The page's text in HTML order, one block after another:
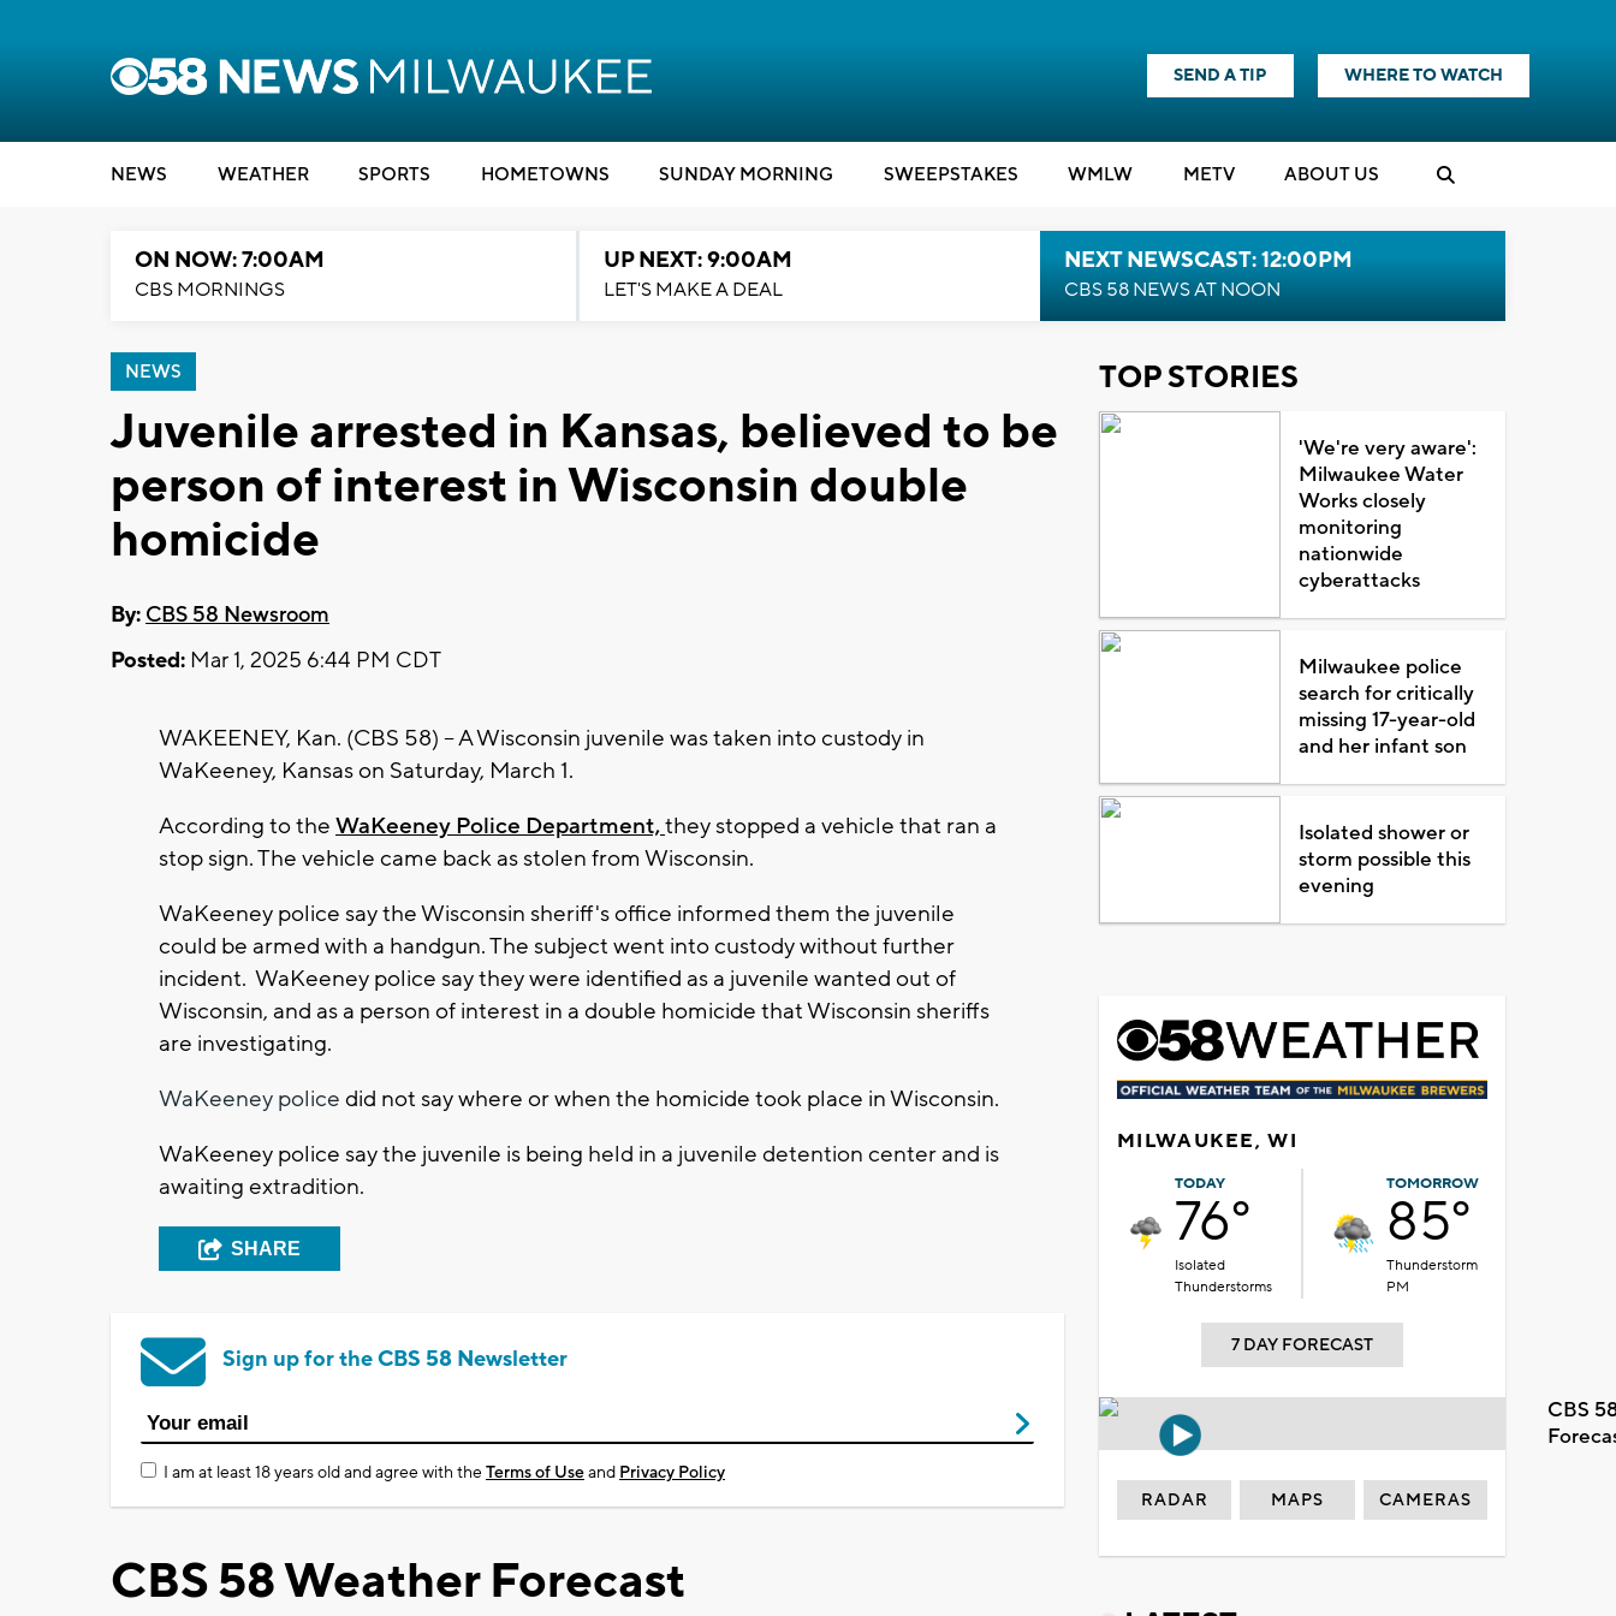
SEND A TIP WHERE TO WATCH
NEWS WEATHER SPORTS HOMETOWNS SUNDAY MORNING SWEEPSTAKES WMLW METV ABOUT US
ON NOW: 7:00AM
CBS MORNINGS
UP NEXT: 9:00AM
LET'S MAKE A DEAL
NEXT NEWSCAST: 12:00PM
CBS 58 NEWS AT NOON
NEWS
Juvenile arrested in Kansas, believed to be
person of interest in Wisconsin double
homicide
By: CBS 58 Newsroom
Posted: Mar 1, 2025 6:44 PM CDT
WAKEENEY, Kan. (CBS 58) -- A Wisconsin juvenile was taken into custody in
WaKeeney, Kansas on Saturday, March 1.
According to the WaKeeney Police Department,they stopped a vehicle that ran a
stop sign. The vehicle came back as stolen from Wisconsin.
WaKeeney police say the Wisconsin sheriff's office informed them the juvenile
could be armed with a handgun. The subject went into custody without further
incident. WaKeeney police say they were identified as a juvenile wanted out of
Wisconsin, and as a person of interest in a double homicide that Wisconsin sheriffs
are investigating.
WaKeeney police did not say where or when the homicide took place in Wisconsin.
WaKeeney police say the juvenile is being held in a juvenile detention center and is
awaiting extradition.
SHARE
Sign up for the CBS 58 Newsletter
I am at least 18 years old and agree with theTerms of Useand Privacy Policy
CBS 58 Weather Forecast
TOP STORIES
'We're very aware':
Milwaukee Water
Works closely
monitoring
nationwide
cyberattacks
Milwaukee police
search for critically
missing 17-year-old
and her infant son
Isolated shower or
storm possible this
evening
MILWAUKEE, WI
TODAY
76°
Isolated
Thunderstorms
TOMORROW
85°
Thunderstorm
PM
7 DAY FORECAST
CBS
RADAR MAPS CAMERAS